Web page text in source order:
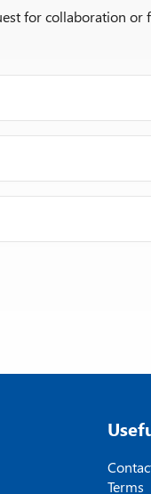
for collaboration or
Terms